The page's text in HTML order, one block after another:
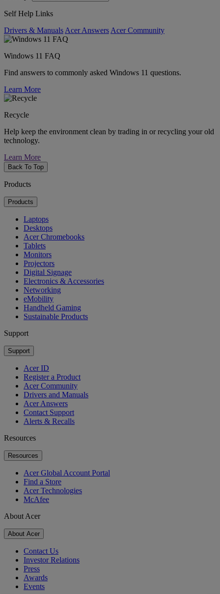
Self Help Links
Drivers & Manuals Acer Answers Acer Community
Windows 11 FAQ
Find answers to commonly asked Windows 11 questions.
Learn More
Recycle
Help keep the environment clean by trading in or recycling your old
technology.
Learn More
Back To Top
Products
Products
Laptops
Desktops
Acer Chromebooks
Tablets
Monitors
Projectors
Digital Signage
Electronics & Accessories
Networking
eMobility
Handheld Gaming
Sustainable Products
Support
Support
Acer ID
Register a Product
Acer Community
Drivers and Manuals
Acer Answers
Contact Support
Alerts & Recalls
Resources
Resources
Acer Global Account Portal
Find a Store
Acer Technologies
McAfee
About Acer
About Acer
Contact Us
Investor Relations
Press
Awards
Events